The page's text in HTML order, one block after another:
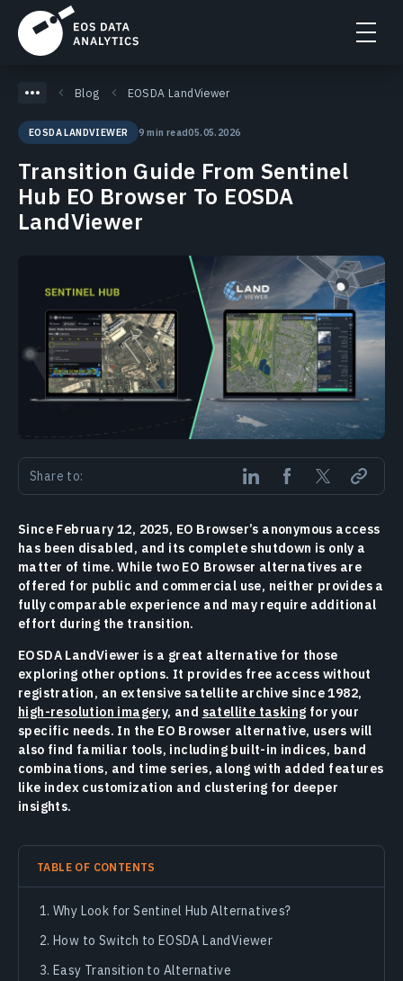
Blog EOSDA LandViewer
EOSDA LANDVIEWER 9 min read05.05.2026
Transition Guide From Sentinel
Hub EO Browser To EOSDA
LandViewer
Share to:
Since February 12, 2025, EO Browser’s anonymous access
has been disabled, and its complete shutdown is only a
matter of time. While two EO Browser alternatives are
offered for public and commercial use, neither provides a
fully comparable experience and may require additional
effort during the transition.
EOSDA LandViewer is a great alternative for those
exploring other options. It provides free access without
registration, an extensive satellite archive since 1982,
high-resolution imagery, and satellite tasking for your
specific needs. In the EO Browser alternative, users will
also find familiar tools, including built-in indices, band
combinations, and time series, along with added features
like index customization and clustering for deeper
insights.
TABLE OF CONTENTS
Why Look for Sentinel Hub Alternatives?
How to Switch to EOSDA LandViewer
Easy Transition to Alternative